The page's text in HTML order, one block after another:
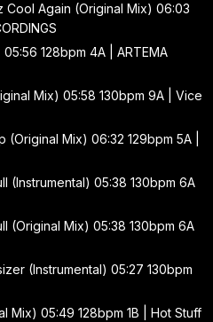
Cool Again (Original Mix) 06:03
128bpm 4A | ARTEMA
Mix) 05:58 130bpm 9A | Vice
Mix) 06:32 129bpm 5A |
(Instrumental) 05:38 130bpm 6A
(Original Mix) 05:38 130bpm 6A
(Instrumental) 05:27 130bpm
Mix) 05:49 128bpm 1B | Hot Stuff